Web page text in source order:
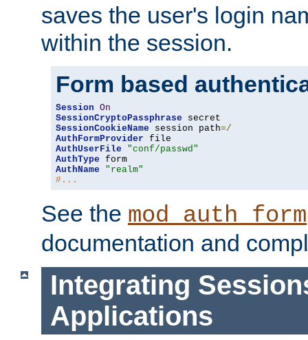
saves the user's login
within the session.
Form based
Session On
SessionCryptoPassphrase
SessionCookieName session path=/
AuthFormProvider
AuthUserFile
"conf/passwd"
AuthType
AuthName
"realm"
#...
See the mod_auth_form
documentation and
Integrating
Applications